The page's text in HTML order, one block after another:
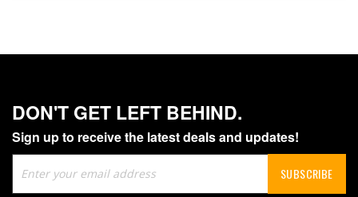
DON'T GET LEFT BEHIND.
Sign up to receive the latest deals and updates!
Up
for
SUBSCRIBE